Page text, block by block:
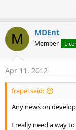
M MDEnt
Member
Apr 11, 2012
frapel said:
Any news on
I really need a way